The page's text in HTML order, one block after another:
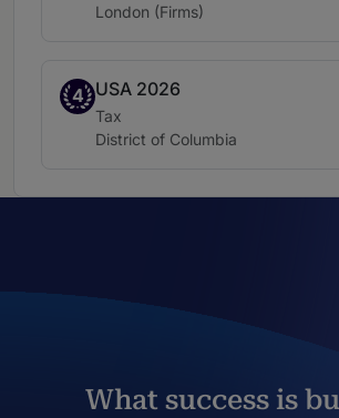
Location:
London (Firms)
4
Band 4USA 2026
Practice area:
Tax
Location:
District of Columbia
What success is